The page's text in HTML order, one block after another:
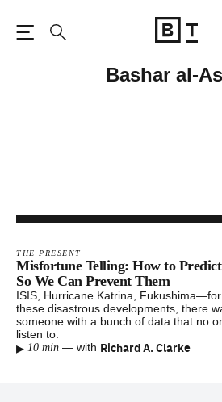
Bashar al-
THE PRESENT
Misfortune Telling: How to Predict
So We Can Prevent Them
ISIS, Hurricane Katrina,
these disastrous developments, there
someone with a bunch of data that no
listen to.
▸ 10 min — with Richard A. Clarke